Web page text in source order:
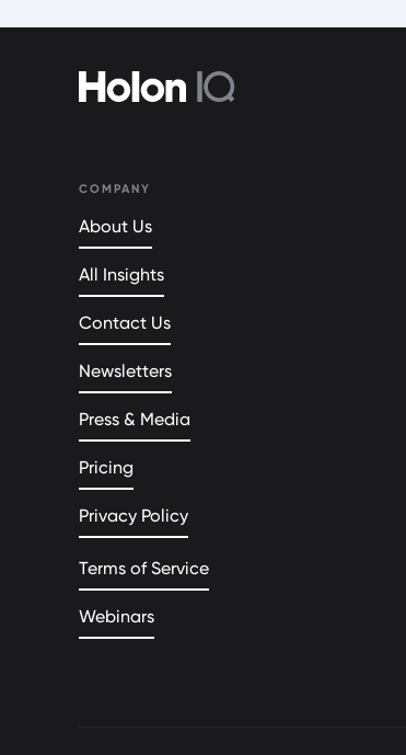
COMPANY
About Us
All Insights
Contact Us
Newsletters
Press & Media
Pricing
Privacy Policy
Terms of Service
Webinars